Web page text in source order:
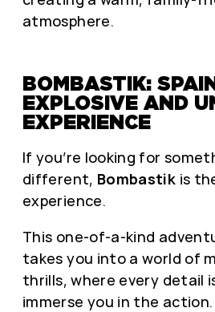
atmosphere.
BOMBASTIK:
EXPLOSIVE AND
EXPERIENCE
If you’re looking for
different, Bombastik is
experience.
This one-of-a-kind
takes you into a world of
thrills, where every detail
immerse you in the